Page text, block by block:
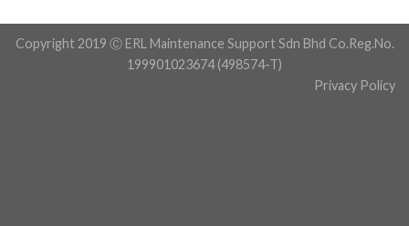
Copyright 2019 Ⓒ ERL Maintenance Support Sdn Bhd Co.Reg.No.
199901023674 (498574-T)
Privacy Policy